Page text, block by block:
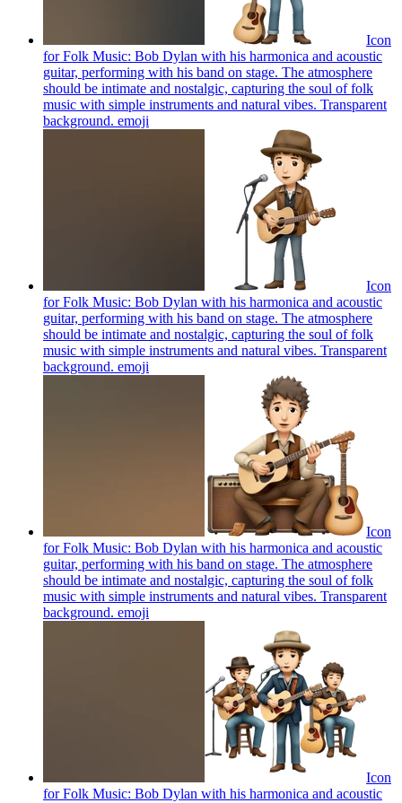
Icon
for Folk Music: Bob Dylan with his harmonica and acoustic
guitar, performing with his band on stage. The atmosphere
should be intimate and nostalgic, capturing the soul of folk
music with simple instruments and natural vibes. Transparent
background. emoji
Icon
for Folk Music: Bob Dylan with his harmonica and acoustic
guitar, performing with his band on stage. The atmosphere
should be intimate and nostalgic, capturing the soul of folk
music with simple instruments and natural vibes. Transparent
background. emoji
Icon
for Folk Music: Bob Dylan with his harmonica and acoustic
guitar, performing with his band on stage. The atmosphere
should be intimate and nostalgic, capturing the soul of folk
music with simple instruments and natural vibes. Transparent
background. emoji
Icon
for Folk Music: Bob Dylan with his harmonica and acoustic